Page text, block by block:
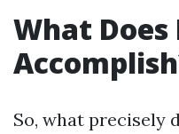
What
So, what precisely